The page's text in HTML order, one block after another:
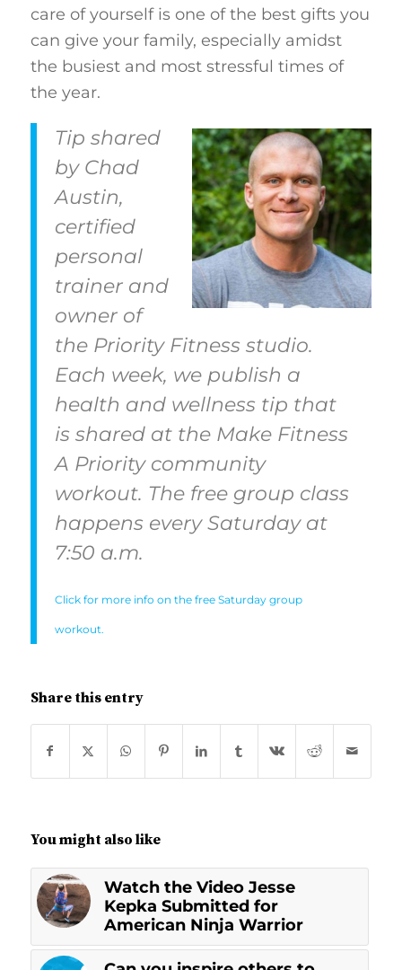
care of yourself is one of the best gifts you
can give your family, especially amidst
the busiest and most stressful times of
the year.
Tip shared
by Chad
Austin,
certified
personal
trainer and
owner of
the Priority Fitness studio.
Each week, we publish a
health and wellness tip that
is shared at the Make Fitness
A Priority community
workout. The free group class
happens every Saturday at
7:50 a.m.
Click for more info on the free Saturday group
workout.
Share this entry
You might also like
Watch the Video Jesse
Kepka Submitted for
American Ninja Warrior